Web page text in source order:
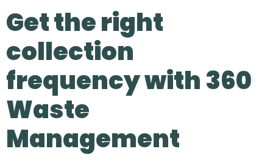
Get the right
collection
frequency with 360
Waste
Management